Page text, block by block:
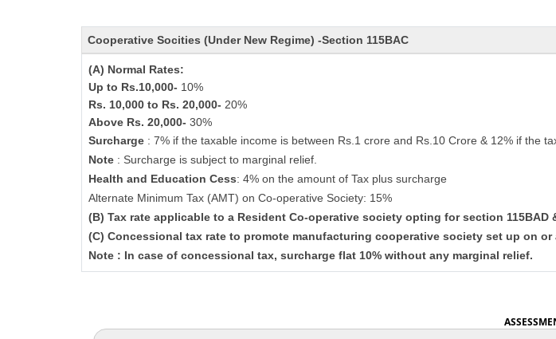
Cooperative Socities (Under New Regime) -Section 115BAC
(A) Normal Rates:
Up to Rs.10,000- 10%
Rs. 10,000 to Rs. 20,000- 20%
Above Rs. 20,000- 30%
Surcharge : 7% if the taxable income is between Rs.1 crore and Rs.10 Crore & 12% if the
Note : Surcharge is subject to marginal relief.
Health and Education Cess: 4% on the amount of Tax plus surcharge
Alternate Minimum Tax (AMT) on Co-operative Society: 15%
(B) Tax rate applicable to a Resident Co-operative society opting for section
(C) Concessional tax rate to promote manufacturing cooperative society set up on or
Note : In case of concessional tax, surcharge flat 10% without any marginal relief.